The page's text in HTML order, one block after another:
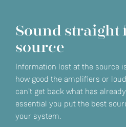
Sound straight
source
Information lost at the source
how good the amplifiers or
can't get back what has
essential you put the best
your system.